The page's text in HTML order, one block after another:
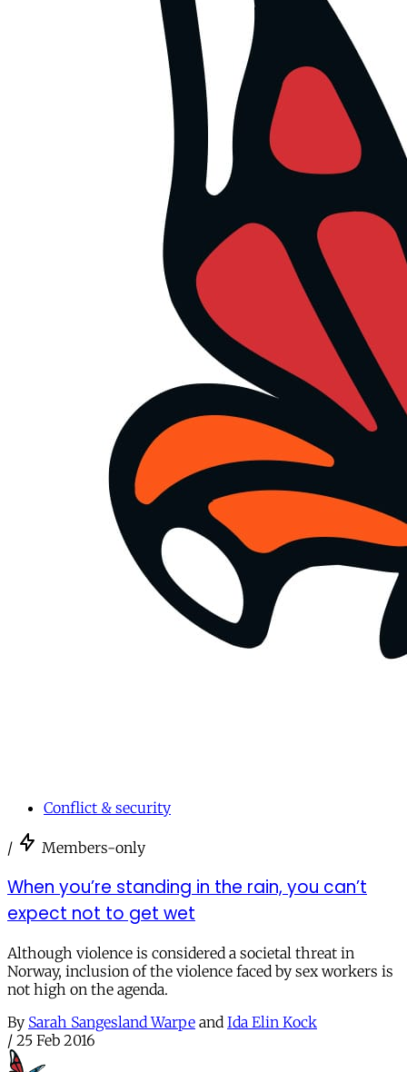
Conflict & security
/ Members-only
When you’re standing in the rain, you can’t
expect not to get wet
Although violence is considered a societal threat in
Norway, inclusion of the violence faced by sex workers is
not high on the agenda.
By Sarah Sangesland Warpe and Ida Elin Kock
/ 25 Feb 2016